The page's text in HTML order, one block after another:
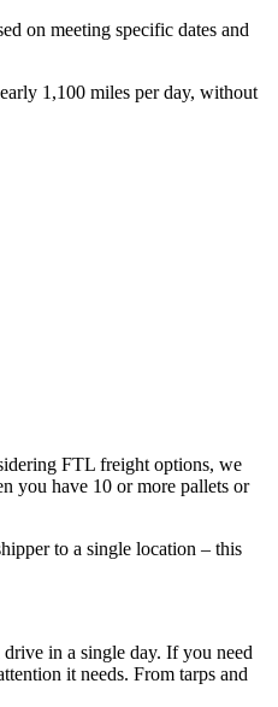
on meeting specific dates and
1,100 miles per day, without
FTL freight options, we
you have 10 or more pallets or
to a single location – this
in a single day. If you need
it needs. From tarps and